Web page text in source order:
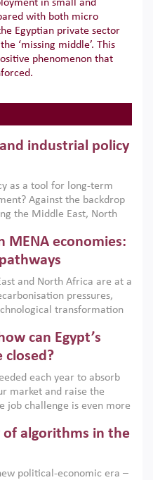
in small and
with both micro
Egyptian private sector
‘missing middle’. This
phenomenon that
industrial policy
as a tool for long-term
Against the backdrop
the Middle East, North
are widely used across
market failures and foster
country capabilities,
and backed by capable
MENA economies:
and North Africa are at a
pressures,
transformation
the green transition is not
but also a strategic
can Egypt’s
closed?
each year to absorb
market and raise the
job challenge is even more
This column reports
an ERF–World Bank
sector leaders at the
of algorithms in the
political-economic era –